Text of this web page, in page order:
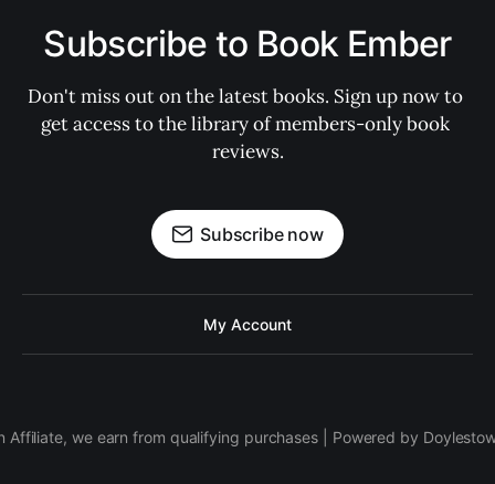
Subscribe to Book Ember
Don't miss out on the latest books. Sign up now to
get access to the library of members-only book
reviews.
Subscribe now
My Account
Affiliate, we earn from qualifying purchases | Powered by